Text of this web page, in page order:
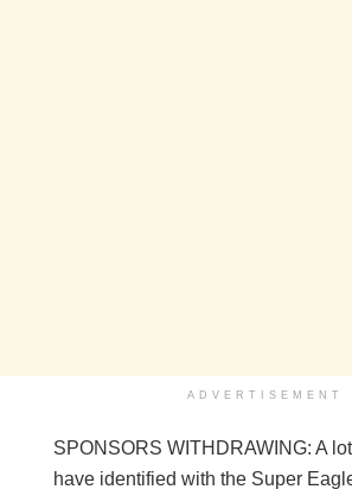
ADVERTISEMENT
SPONSORS WITHDRAWING: A
have identified with the Super